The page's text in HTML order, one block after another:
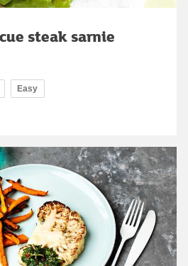
steak sarnie
Easy